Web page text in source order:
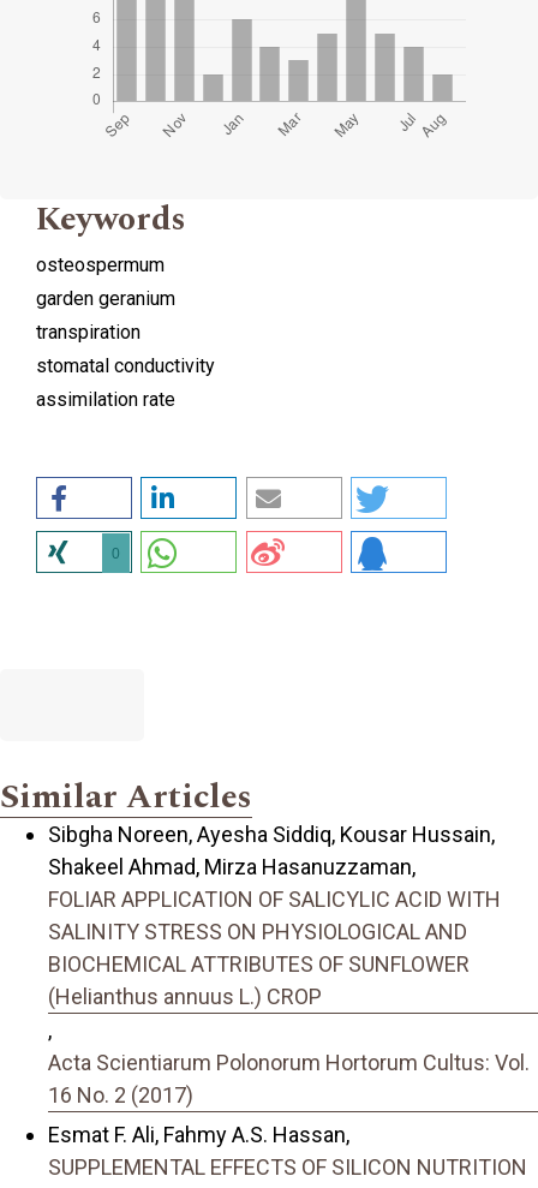
Keywords
osteospermum
garden geranium
transpiration
stomatal conductivity
assimilation rate
0
Similar Articles
Sibgha Noreen, Ayesha Siddiq, Kousar Hussain,
Shakeel Ahmad, Mirza Hasanuzzaman,
FOLIAR APPLICATION OF SALICYLIC ACID WITH
SALINITY STRESS ON PHYSIOLOGICAL AND
BIOCHEMICAL ATTRIBUTES OF SUNFLOWER
(Helianthus annuus L.) CROP
,
Acta Scientiarum Polonorum Hortorum Cultus: Vol.
16 No. 2 (2017)
Esmat F. Ali, Fahmy A.S. Hassan,
SUPPLEMENTAL EFFECTS OF SILICON NUTRITION